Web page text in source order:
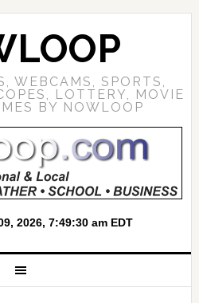
WEBCAMS, SPORTS,
LOTTERY, MOVIE
BY NOWLOOP